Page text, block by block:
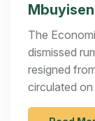
Party
The
dismissed
resigned
circulated
from EFF